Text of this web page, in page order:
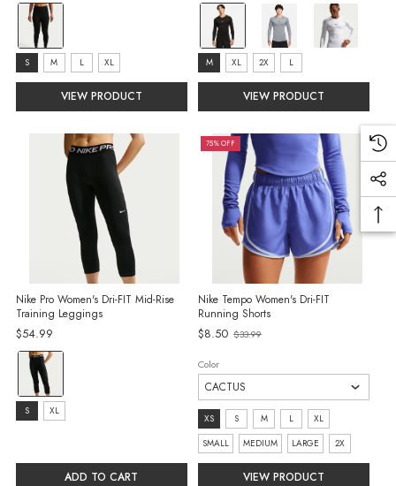
price
Color:
Black/Sail
selected
Size:
S
selected
S M L XL
VIEW PRODUCT
color:
Black
selected
size:
M
selected
M XL 2X L
VIEW PRODUCT
Nike Pro Women's Dri-FIT Mid-Rise
Training Leggings
$54.99
Color:
Black
selected
Size:
selected
S XL
ADD TO CART
75% OFF
Nike Tempo Women's Dri-FIT
Running Shorts
$8.50Old
$33.99
Color
Size:
XS
selected
XS S M L
XL
SMALL
MEDIUM LARGE 2X
VIEW PRODUCT